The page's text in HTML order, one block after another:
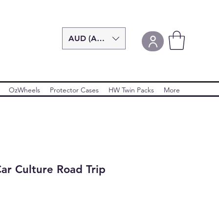
AUD (AU$)
OzWheels Protector Cases HW Twin Packs More
Culture Road Trip